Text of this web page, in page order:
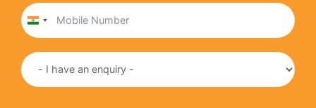
India
+91